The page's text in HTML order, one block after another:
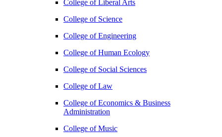
College of Liberal Arts
College of Science
College of Engineering
College of Human Ecology
College of Social Sciences
College of Law
College of Economics & Business
Administration
College of Music